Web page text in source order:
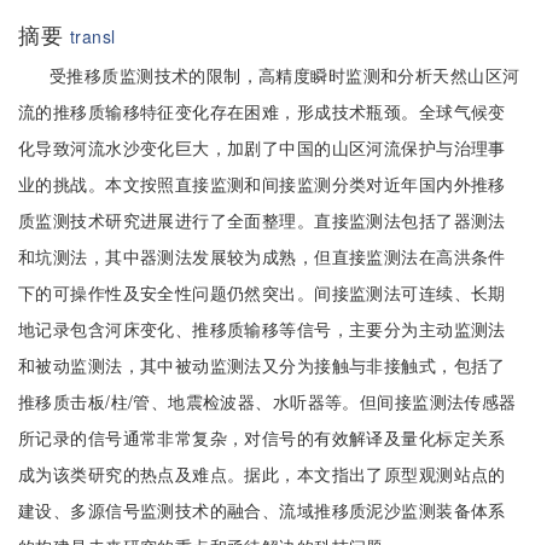
摘要 transl
受推移质监测技术的限制，高精度瞬时监测和分析天然山区河
流的推移质输移特征变化存在困难，形成技术瓶颈。全球气候变
化导致河流水沙变化巨大，加剧了中国的山区河流保护与治理事
业的挑战。本文按照直接监测和间接监测分类对近年国内外推移
质监测技术研究进展进行了全面整理。直接监测法包括了器测法
和坑测法，其中器测法发展较为成熟，但直接监测法在高洪条件
下的可操作性及安全性问题仍然突出。间接监测法可连续、长期
地记录包含河床变化、推移质输移等信号，主要分为主动监测法
和被动监测法，其中被动监测法又分为接触与非接触式，包括了
推移质击板/柱/管、地震检波器、水听器等。但间接监测法传感器
所记录的信号通常非常复杂，对信号的有效解译及量化标定关系
成为该类研究的热点及难点。据此，本文指出了原型观测站点的
建设、多源信号监测技术的融合、流域推移质泥沙监测装备体系